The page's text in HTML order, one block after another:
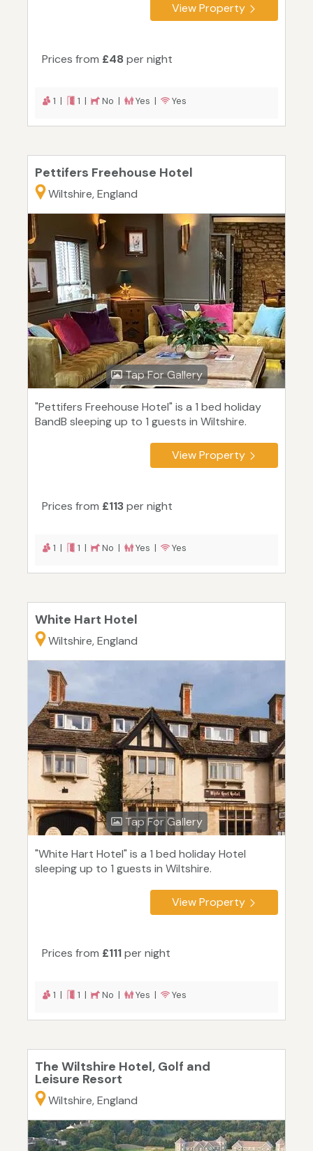
View Property
Prices from £48 per night
1 | 1 | No | Yes | Yes
Pettifers Freehouse Hotel
Wiltshire, England
Tap For Gallery
"Pettifers Freehouse Hotel" is a 1 bed holiday
BandB sleeping up to 1 guests in Wiltshire.
View Property
Prices from £113per night
1 | 1 | No | Yes | Yes
White Hart Hotel
Wiltshire, England
Tap For Gallery
"White Hart Hotel" is a 1 bed holiday Hotel
sleeping up to 1 guests in Wiltshire.
View Property
Prices from £111per night
1 | 1 | No | Yes | Yes
The Wiltshire Hotel, Golf and
Leisure Resort
Wiltshire, England